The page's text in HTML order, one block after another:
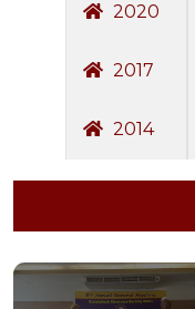
2020
2017
2014